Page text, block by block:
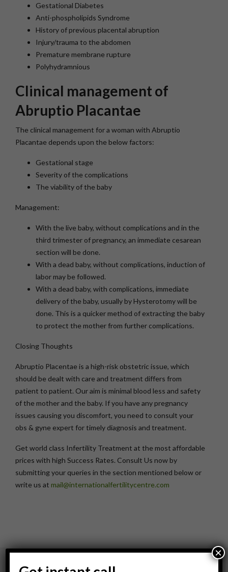
Gestational Diabetes
Anti-phospholipids Syndrome
History of previous placental abruption
Injury/trauma to the abdomen
Premature membrane rupture
Polyhydramnious
Clinical management of
Abruptio Placantae
The clinical management for a woman with Abruptio
Placantae depends upon the below factors:
Gestational stage
Severity of the complications
The viability of the baby
Management:
With the live baby, without complications and in the
third trimester of pregnancy, an immediate cesarean
section will be done.
With a dead baby, without complications, induction of
labor may be followed.
With a dead baby, with complications, immediate
delivery of the baby, usually by Hysterotomy will be
done. This is a quicker method of extracting the baby
to protect the mother from further complications.
Closing Thoughts
Abruptio Placentae is a high-risk obstetric issue, which
should be dealt with care and treatment differs from
patient to patient. Our aim is minimal blood less and safety
of the mother and the baby. If you have any pregnancy
issues causing you discomfort, you need to consult your
obs & gyne expert for timely diagnosis and treatment.
Get world class Infertility Treatment at the most affordable
prices with high Success Rates. Consult Us now by
submitting your queries in the section mentioned below or
write us at mail@internationalfertilitycentre.com
×